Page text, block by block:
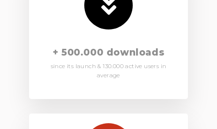
+ 500.000 downloads
since its launch & 130.000 active users in
average